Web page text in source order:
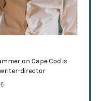
on Cape Cod is
director